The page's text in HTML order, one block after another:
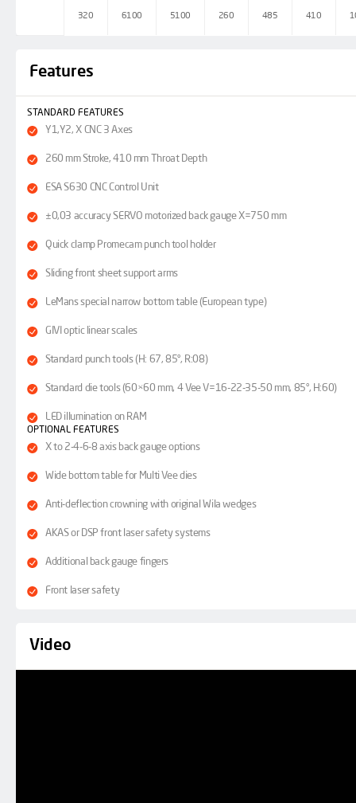
Features
STANDARD FEATURES
Y1,Y2, X CNC 3 Axes
260 mm Stroke, 410 mm Throat Depth
ESA S630 CNC Control Unit
±0,03 accuracy SERVO motorized back gauge X=750 mm
Quick clamp Promecam punch tool holder
Sliding front sheet support arms
LeMans special narrow bottom table (European type)
GIVI optic linear scales
Standard punch tools (H: 67, 85°, R:08)
Standard die tools (60×60 mm, 4 Vee V=16-22-35-50 mm, 85°, H:60)
LED illumination on RAM
OPTIONAL FEATURES
X to 2-4-6-8 axis back gauge options
Wide bottom table for Multi Vee dies
Anti-deflection crowning with original Wila wedges
AKAS or DSP front laser safety systems
Additional back gauge fingers
Front laser safety
Video
320 6100 5100 260 485 410